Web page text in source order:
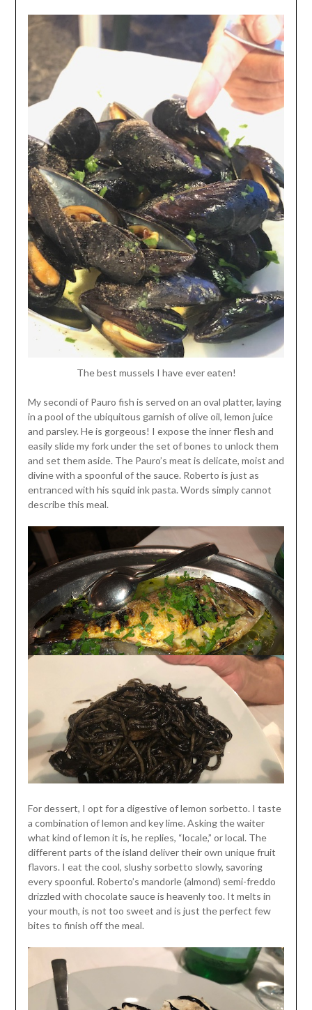
The best mussels I have ever eaten!
My secondi of Pauro fish is served on an oval platter, laying
in a pool of the ubiquitous garnish of olive oil, lemon juice
and parsley. He is gorgeous! I expose the inner flesh and
easily slide my fork under the set of bones to unlock them
and set them aside. The Pauro’s meat is delicate, moist and
divine with a spoonful of the sauce. Roberto is just as
entranced with his squid ink pasta. Words simply cannot
describe this meal.
For dessert, I opt for a digestive of lemon sorbetto. I taste
a combination of lemon and key lime. Asking the waiter
what kind of lemon it is, he replies, “locale,” or local. The
different parts of the island deliver their own unique fruit
flavors. I eat the cool, slushy sorbetto slowly, savoring
every spoonful. Roberto’s mandorle (almond) semi-freddo
drizzled with chocolate sauce is heavenly too. It melts in
your mouth, is not too sweet and is just the perfect few
bites to finish off the meal.